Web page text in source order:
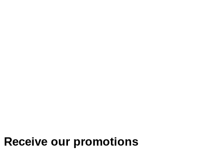
Receive our promotions